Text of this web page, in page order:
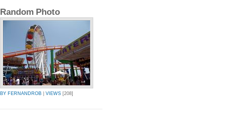
Random Photo
BY FERNANDROB VIEWS [208]